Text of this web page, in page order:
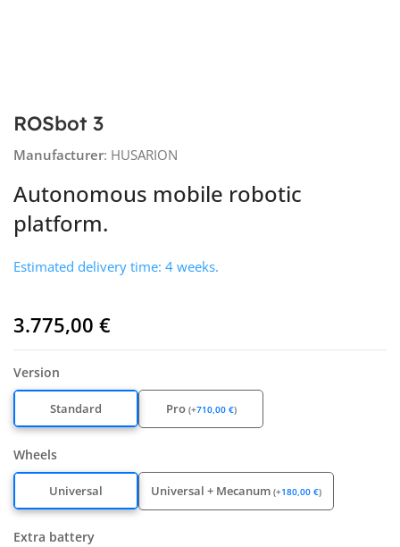
ROSbot 3
Manufacturer: HUSARION
Autonomous mobile robotic
platform.
Estimated delivery time: 4 weeks.
3.775,00€
Version
Standard Pro (+710,00 €)
Wheels
Universal Universal + Mecanum(+180,00€)
Extra battery